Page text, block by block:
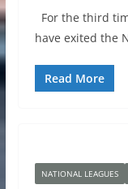
For the third
have exited the
Read More
NATIONAL LEAGUES